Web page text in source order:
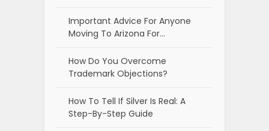
Important Advice For Anyone
Moving To Arizona For…
How Do You Overcome
Trademark Objections?
How To Tell If Silver Is Real: A
Step-By-Step Guide